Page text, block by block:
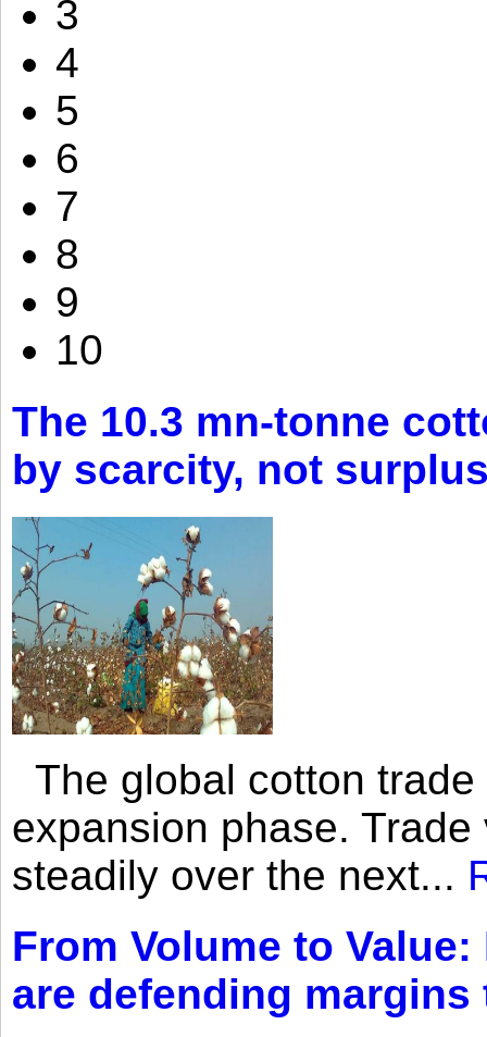
3
4
5
6
7
8
9
10
The 10.3 mn-tonne
by scarcity, not
The global cotton
expansion phase.
steadily over the next...
From Volume to
are defending